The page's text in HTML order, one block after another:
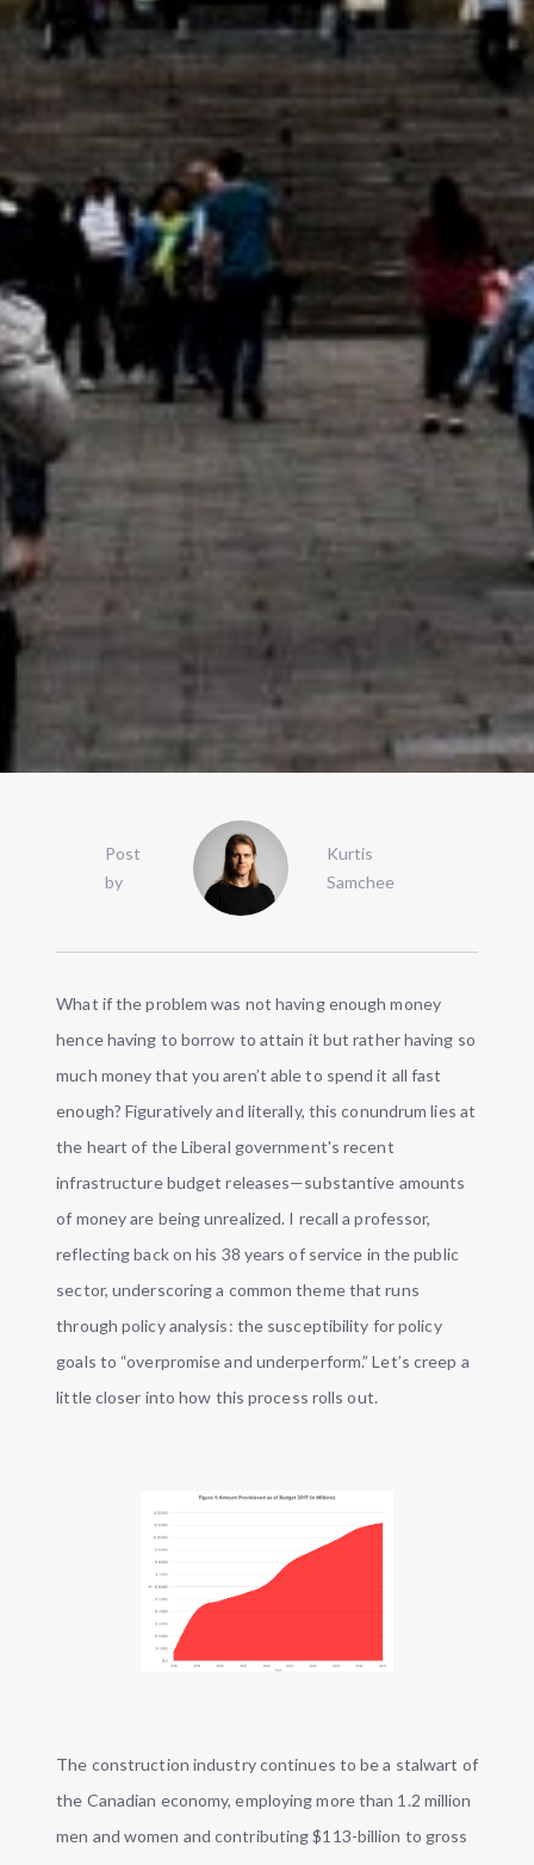
Post
by
Kurtis
Samchee
What if the problem was not having enough money
hence having to borrow to attain it but rather having so
much money that you aren’t able to spend it all fast
enough? Figuratively and literally, this conundrum lies at
the heart of the Liberal government's recent
infrastructure budget releases—substantive amounts
of money are being unrealized. I recall a professor,
reflecting back on his 38 years of service in the public
sector, underscoring a common theme that runs
through policy analysis: the susceptibility for policy
goals to “overpromise and underperform.” Let’s creep a
little closer into how this process rolls out.
The construction industry continues to be a stalwart of
the Canadian economy, employing more than 1.2 million
men and women and contributing $113-billion to gross